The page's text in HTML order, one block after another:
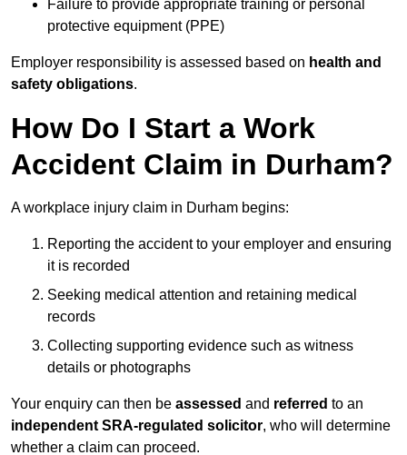
Failure to provide appropriate training or personal
protective equipment (PPE)
Employer responsibility is assessed based on health and
safety obligations.
How Do I Start a Work
Accident Claim in Durham?
A workplace injury claim in Durham begins:
Reporting the accident to your employer and ensuring
it is recorded
Seeking medical attention and retaining medical
records
Collecting supporting evidence such as witness
details or photographs
Your enquiry can then be assessed and referred to an
independent SRA-regulated solicitor, who will determine
whether a claim can proceed.